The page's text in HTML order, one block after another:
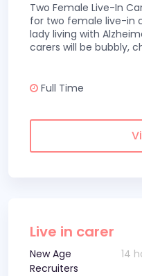
Two Female Live-In
for two female live-in
lady living with
carers will be bubbly,
Full Time
Live in carer
New Age
Recruiters
14